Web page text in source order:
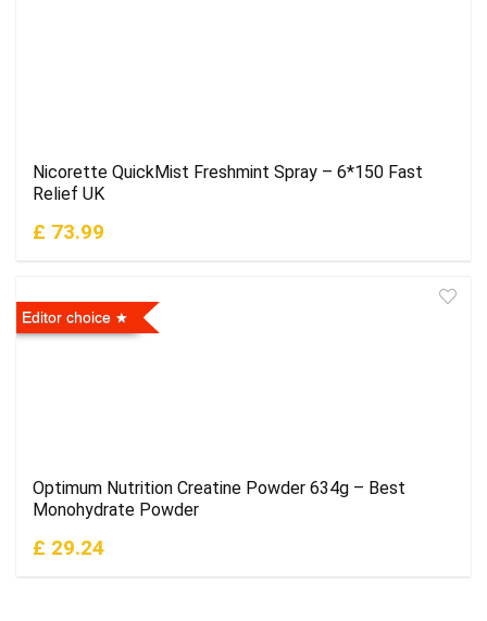
Nicorette QuickMist Freshmint Spray – 6*150 Fast
Relief UK
£ 73.99
Editor choice
Optimum Nutrition Creatine Powder 634g – Best
Monohydrate Powder
£ 29.24